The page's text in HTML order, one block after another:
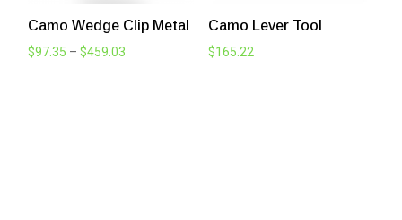
Camo Wedge Clip Metal
$97.35 – $459.03
Camo Lever Tool
$165.22